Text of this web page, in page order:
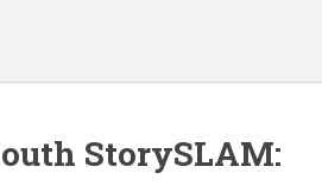
StorySLAM: